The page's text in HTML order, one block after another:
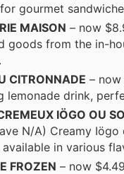
gourmet
MAISON – now
goods from the in-
CITRONNADE – now
lemonade drink,
IÖGO OU
N/A) Creamy Iögo
in various
FROZEN – now